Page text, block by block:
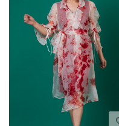
Loading...